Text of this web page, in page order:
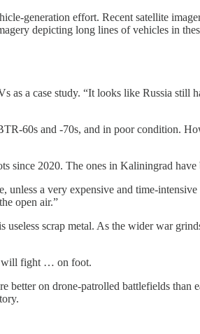
generation effort. Recent satellite
depicting long lines of vehicles in
as a case study. “It looks like Russia still
60s and -70s, and in poor condition.
since 2020. The ones in Kaliningrad
unless a very expensive and time-
open air.”
scrap metal. As the wider war
will fight … on foot.
on drone-patrolled battlefields than